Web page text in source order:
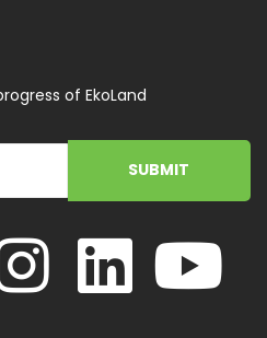
of EkoLand
SUBMIT